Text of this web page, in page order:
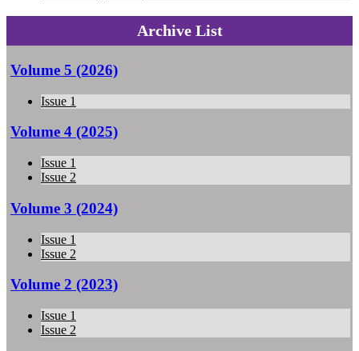
Archive List
Volume 5 (2026)
Issue 1
Volume 4 (2025)
Issue 1
Issue 2
Volume 3 (2024)
Issue 1
Issue 2
Volume 2 (2023)
Issue 1
Issue 2